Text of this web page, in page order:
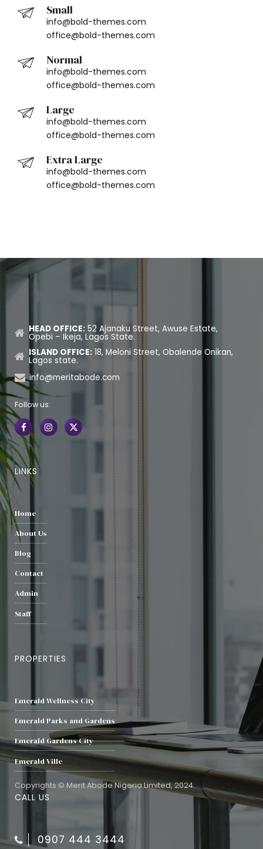
Small
info@bold-themes.com
office@bold-themes.com
Normal
info@bold-themes.com
office@bold-themes.com
Large
info@bold-themes.com
office@bold-themes.com
Extra Large
info@bold-themes.com
office@bold-themes.com
HEAD OFFICE:52 Ajanaku Street, Awuse Estate,
Opebi – Ikeja, Lagos State.
ISLAND OFFICE:18, Meloni Street, Obalende Onikan,
Lagos state.
info@meritabode.com
Follow us:
LINKS
Home
About Us
Blog
Contact
Admin
Staff
PROPERTIES
Emerald Wellness City
Emerald Parks and Gardens
Emerald Gardens City
Emerald Ville
Copyrights © Merit Abode Nigeria Limited, 2024.
CALL US
0907 444 3444